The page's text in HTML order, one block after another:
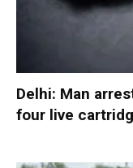
Delhi: Man
four live